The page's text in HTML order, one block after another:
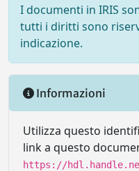
I documenti in IRIS
tutti i diritti sono
indicazione.
Informazioni
Utilizza questo
link a questo
https://